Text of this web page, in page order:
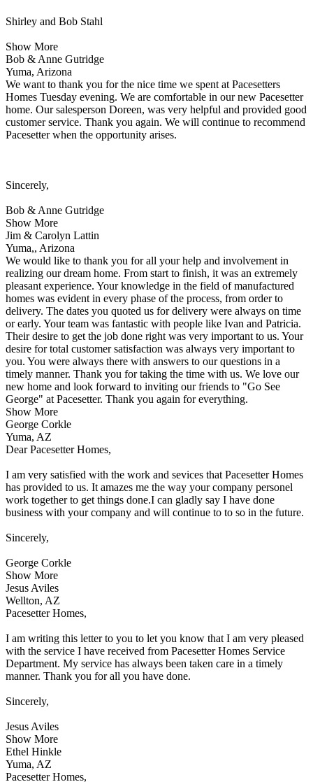
Shirley and Bob Stahl
Show More
Bob & Anne Gutridge
Yuma, Arizona
We want to thank you for the nice time we spent at Pacesetters
Homes Tuesday evening. We are comfortable in our new Pacesetter
home. Our salesperson Doreen, was very helpful and provided good
customer service. Thank you again. We will continue to recommend
Pacesetter when the opportunity arises.
Sincerely,
Bob & Anne Gutridge
Show More
Jim & Carolyn Lattin
Yuma,, Arizona
We would like to thank you for all your help and involvement in
realizing our dream home. From start to finish, it was an extremely
pleasant experience. Your knowledge in the field of manufactured
homes was evident in every phase of the process, from order to
delivery. The dates you quoted us for delivery were always on time
or early. Your team was fantastic with people like Ivan and Patricia.
Their desire to get the job done right was very important to us. Your
desire for total customer satisfaction was always very important to
you. You were always there with answers to our questions in a
timely manner. Thank you for taking the time with us. We love our
new home and look forward to inviting our friends to "Go See
George" at Pacesetter. Thank you again for everything.
Show More
George Corkle
Yuma, AZ
Dear Pacesetter Homes,
I am very satisfied with the work and sevices that Pacesetter Homes
has provided to us. It amazes me the way your company personel
work together to get things done.I can gladly say I have done
business with your company and will continue to to so in the future.
Sincerely,
George Corkle
Show More
Jesus Aviles
Wellton, AZ
Pacesetter Homes,
I am writing this letter to you to let you know that I am very pleased
with the service I have received from Pacesetter Homes Service
Department. My service has always been taken care in a timely
manner. Thank you for all you have done.
Sincerely,
Jesus Aviles
Show More
Ethel Hinkle
Yuma, AZ
Pacesetter Homes,